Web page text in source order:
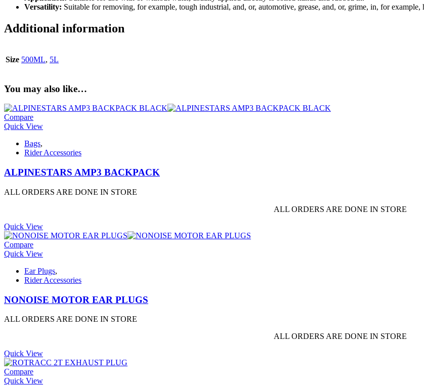
Versatility: Suitable for removing, for example, tough industrial, and, or, automotive, grease, and, or, grime, in, for
Additional information
Size 500ML, 5L
You may also like…
Compare
Quick View
Bags,
Rider Accessories
ALPINESTARS AMP3 BACKPACK
ALL ORDERS ARE DONE IN STORE
ALL ORDERS ARE DONE IN STORE
Quick View
Compare
Quick View
Ear Plugs,
Rider Accessories
NONOISE MOTOR EAR PLUGS
ALL ORDERS ARE DONE IN STORE
ALL ORDERS ARE DONE IN STORE
Quick View
Compare
Quick View